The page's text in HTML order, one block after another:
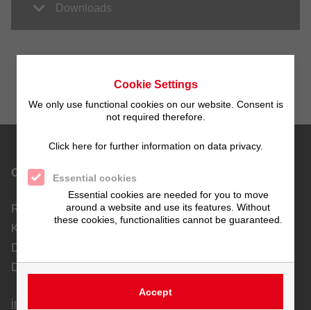
Downloads
Contact
Richard Tscherwitschke GmbH
Kunststoff-Apparatebau und Ablufttechnik
Dieselstraße 19-21
D-70771 Leinfelden-Echterdingen
info@tscherwitschke.com
Cookie Settings
We only use functional cookies on our website. Consent is
not required therefore.
Click here for further information on data privacy.
Essential cookies
Essential cookies are needed for you to move
around a website and use its features. Without
these cookies, functionalities cannot be guaranteed.
Accept